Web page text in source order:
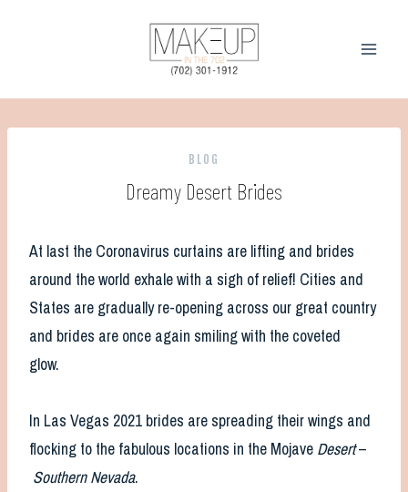
BLOG
Dreamy Desert Brides
At last the Coronavirus curtains are lifting and brides
around the world exhale with a sigh of relief! Cities and
States are gradually re-opening across our great country
and brides are once again smiling with the coveted
glow.
In Las Vegas 2021 brides are spreading their wings and
flocking to the fabulous locations in the Mojave Desert–
Southern Nevada.